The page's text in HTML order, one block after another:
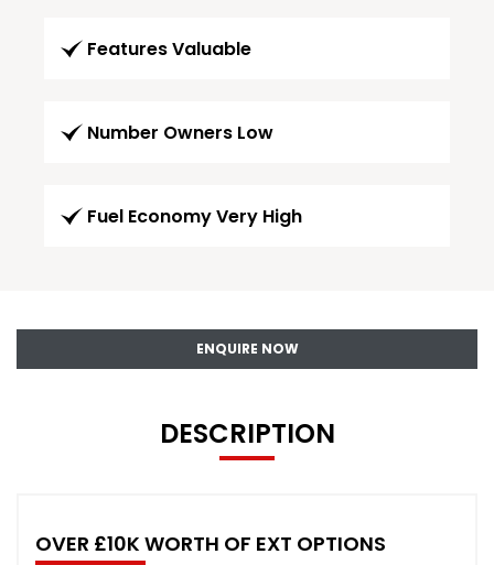
Features Valuable
Number Owners Low
Fuel Economy Very High
ENQUIRE NOW
DESCRIPTION
OVER £10K WORTH OF EXT OPTIONS